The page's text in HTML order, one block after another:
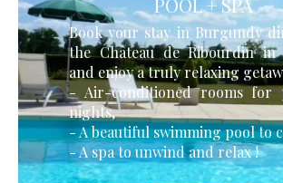
POOL + SPA
Book your stay in Burgundy
the Château de Ribourdin in
and enjoy a truly relaxing
- Air-conditioned rooms for
nights,
- A beautiful swimming pool to
- A spa to unwind and relax !